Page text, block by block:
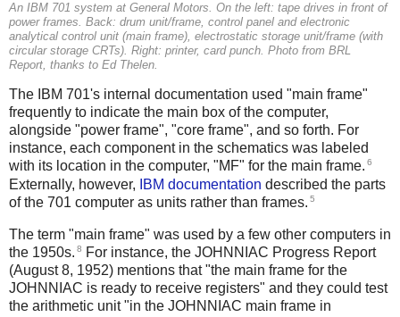
An IBM 701 system at General Motors. On the left: tape drives in front of
power frames. Back: drum unit/frame, control panel and electronic
analytical control unit (main frame), electrostatic storage unit/frame (with
circular storage CRTs). Right: printer, card punch. Photo from BRL
Report , thanks to Ed Thelen.
The IBM 701's internal documentation used "main frame"
frequently to indicate the main box of the computer,
alongside "power frame", "core frame", and so forth. For
instance, each component in the schematics was labeled
with its location in the computer, "MF" for the main frame. 6
Externally, however, IBM documentation described the parts
of the 701 computer as units rather than frames. 5
The term "main frame" was used by a few other computers in
the 1950s. 8
For instance, the JOHNNIAC Progress Report
(August 8, 1952) mentions that "the main frame for the
JOHNNIAC is ready to receive registers" and they could test
the arithmetic unit "in the JOHNNIAC main frame in